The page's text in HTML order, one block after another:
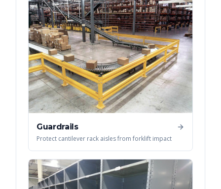
Guardrails
Protect cantilever rack aisles from forklift impact